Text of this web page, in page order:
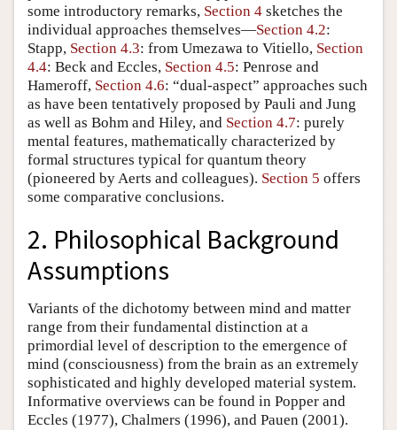
some introductory remarks, Section 4 sketches the
individual approaches themselves—Section 4.2:
Stapp, Section 4.3: from Umezawa to Vitiello, Section
4.4: Beck and Eccles, Section 4.5: Penrose and
Hameroff, Section 4.6: “dual-aspect” approaches such
as have been tentatively proposed by Pauli and Jung
as well as Bohm and Hiley, and Section 4.7: purely
mental features, mathematically characterized by
formal structures typical for quantum theory
(pioneered by Aerts and colleagues). Section 5 offers
some comparative conclusions.
2. Philosophical Background
Assumptions
Variants of the dichotomy between mind and matter
range from their fundamental distinction at a
primordial level of description to the emergence of
mind (consciousness) from the brain as an extremely
sophisticated and highly developed material system.
Informative overviews can be found in Popper and
Eccles (1977), Chalmers (1996), and Pauen (2001).